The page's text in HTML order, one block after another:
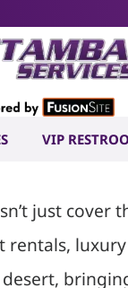
VIP
just
desert,